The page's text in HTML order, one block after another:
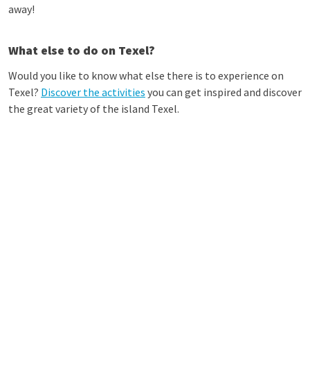
away!
What else to do on Texel?
Would you like to know what else there is to experience on
Texel? Discover the activities you can get inspired and discover
the great variety of the island Texel.